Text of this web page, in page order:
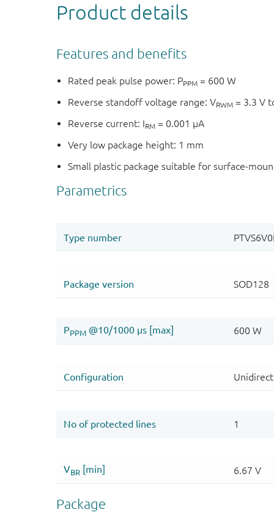
Product details
Features and benefits
Rated peak pulse power: PPPM = 600 W
Reverse standoff voltage range: VRWM = 3.3 V
Reverse current: IRM = 0.001 μA
Very low package height: 1 mm
Small plastic package suitable for surface-